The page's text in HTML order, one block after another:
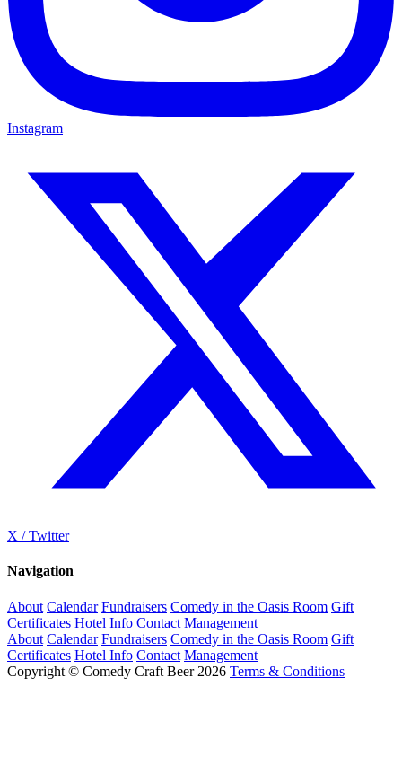
Instagram
X / Twitter
Navigation
About Calendar Fundraisers Comedy in the Oasis Room Gift
Certificates Hotel Info Contact Management
About Calendar Fundraisers Comedy in the Oasis Room Gift
Certificates Hotel Info Contact Management
Copyright © Comedy Craft Beer 2026 Terms & Conditions